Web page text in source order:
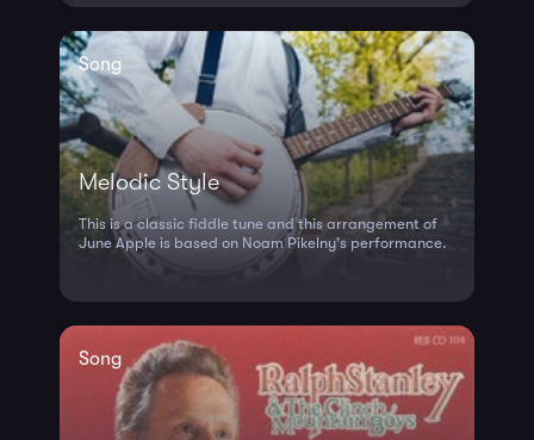
Song
Melodic Style
This is a classic fiddle tune and this arrangement of
June Apple is based on Noam Pikelny's performance.
Song